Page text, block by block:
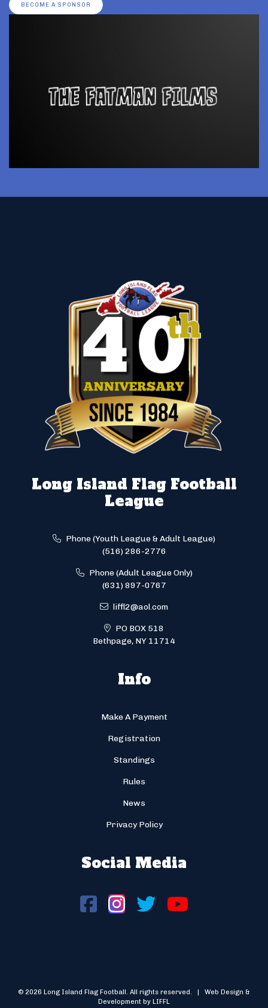
BECOME A SPONSOR
Long Island Flag Football
League
Phone (Youth League & Adult League)
(516) 286-2776
Phone (Adult League Only)
(631) 897-0767
liffl2@aol.com
PO BOX 518
Bethpage, NY 11714
Info
Make A Payment
Registration
Standings
Rules
News
Privacy Policy
Social Media
© 2026 Long Island Flag Football. All rights reserved. | Web Design &
Development by LIFFL